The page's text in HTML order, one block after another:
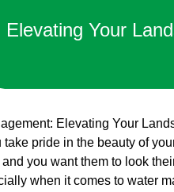
Your
Elevating Your
take pride in the beauty of
you want them to look
when it comes to water